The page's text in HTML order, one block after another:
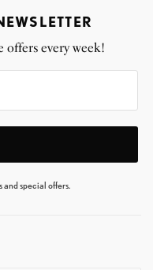
every week!
and special offers.